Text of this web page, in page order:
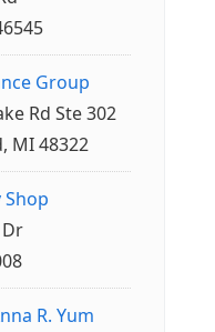
Group
Rd Ste 302
MI 48322
R. Yum